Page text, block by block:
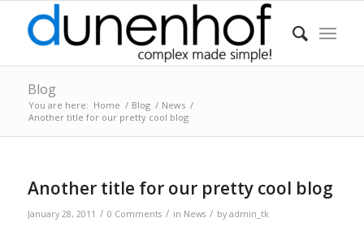
Blog
You are here: Home / Blog / News /
Another title for our pretty cool blog
Another title for our pretty cool blog
January 28, 2011 / 0 Comments / in News / by admin_tk